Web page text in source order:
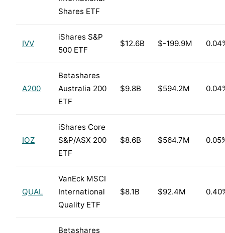
Shares ETF
IVV
iShares S&P
500 ETF
$12.6B $-199.9M
A200
Betashares
Australia 200
ETF
$9.8B $594.2M
IOZ
iShares Core
S&P/ASX 200
ETF
$8.6B $564.7M
QUAL
VanEck MSCI
International
Quality ETF
$8.1B $92.4M
Betashares